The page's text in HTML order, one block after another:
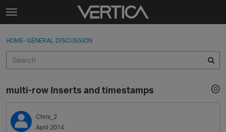
Skip to content
t
g
e
e
n
u
Sign In
Discussions
Sign In · Register
HOME› GENERAL DISCUSSION
multi-row Inserts and timestamps
Chris_2
April 2014